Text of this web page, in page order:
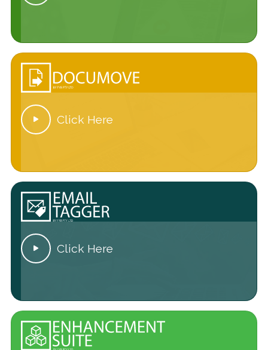
 Click Here
 Click Here